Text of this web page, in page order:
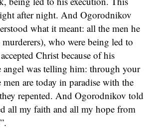
after night. And Ogorodnikov
what it meant: all the men he
who were being led to
Christ because of his
angel was telling him: through your
men are today in paradise with the
repented. And Ogorodnikov told
all my faith and all my hope from